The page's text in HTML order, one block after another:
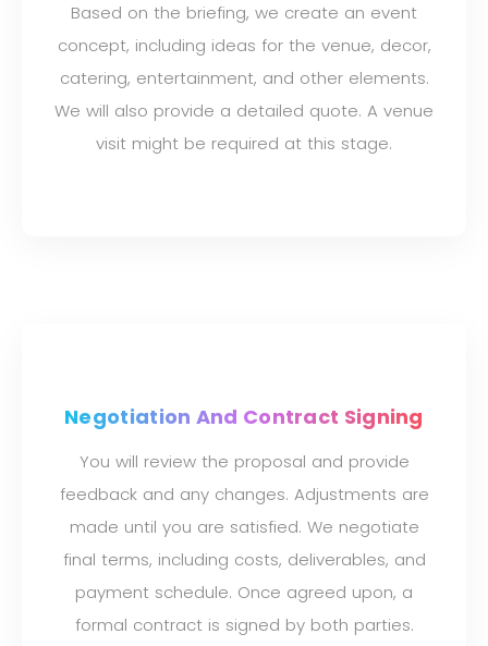
Based on the briefing, we create an event
concept, including ideas for the venue, decor,
catering, entertainment, and other elements.
We will also provide a detailed quote. A venue
visit might be required at this stage.
Negotiation And Contract Signing
You will review the proposal and provide
feedback and any changes. Adjustments are
made until you are satisfied. We negotiate
final terms, including costs, deliverables, and
payment schedule. Once agreed upon, a
formal contract is signed by both parties.